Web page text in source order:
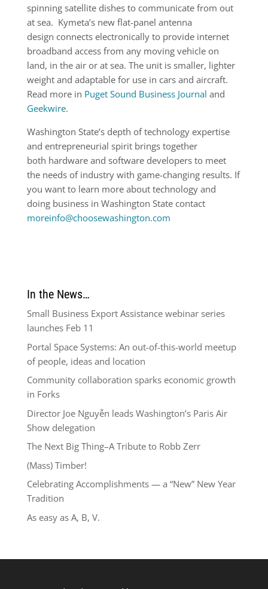
spinning satellite dishes to communicate from out
at sea. Kymeta’s new flat-panel antenna
design connects electronically to provide internet
broadband access from any moving vehicle on
land, in the air or at sea. The unit is smaller, lighter
weight and adaptable for use in cars and aircraft.
Read more in Puget Sound Business Journal and
Geekwire.
Washington State’s depth of technology expertise
and entrepreneurial spirit brings together
both hardware and software developers to meet
the needs of industry with game-changing results. If
you want to learn more about technology and
doing business in Washington State contact
moreinfo@choosewashington.com
In the News…
Small Business Export Assistance webinar series
launches Feb 11
Portal Space Systems: An out-of-this-world meetup
of people, ideas and location
Community collaboration sparks economic growth
in Forks
Director Joe Nguyễn leads Washington’s Paris Air
Show delegation
The Next Big Thing–A Tribute to Robb Zerr
(Mass) Timber!
Celebrating Accomplishments — a “New” New Year
Tradition
As easy as A, B, V.